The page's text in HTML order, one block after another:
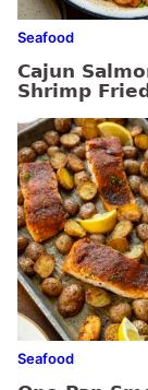
Seafood
Cajun
Shrimp
Seafood